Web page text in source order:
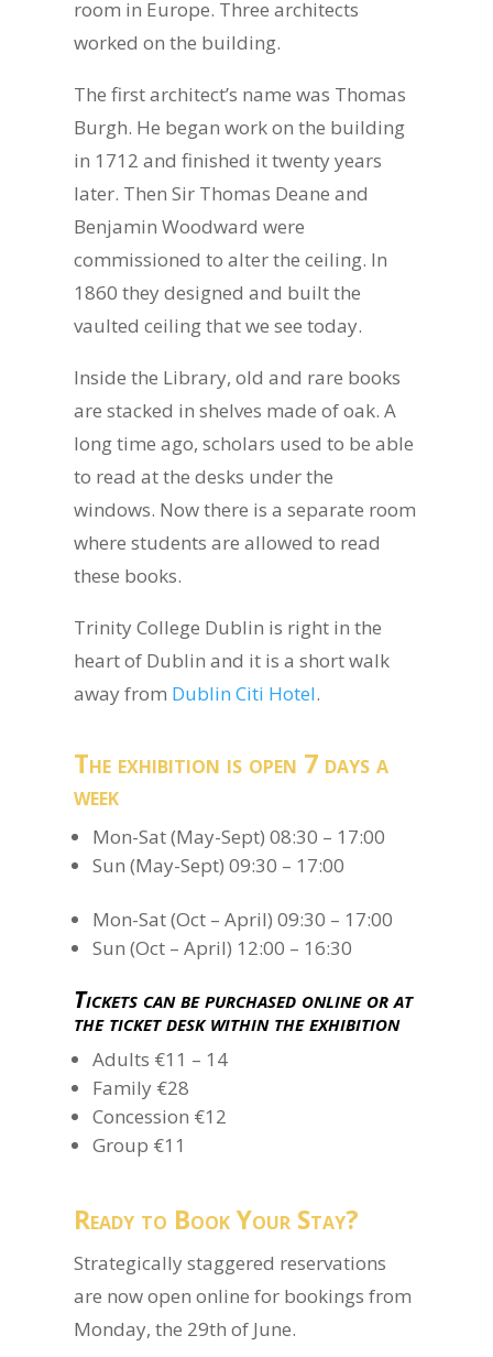
room in Europe. Three architects
worked on the building.
The first architect’s name was Thomas
Burgh. He began work on the building
in 1712 and finished it twenty years
later. Then Sir Thomas Deane and
Benjamin Woodward were
commissioned to alter the ceiling. In
1860 they designed and built the
vaulted ceiling that we see today.
Inside the Library, old and rare books
are stacked in shelves made of oak. A
long time ago, scholars used to be able
to read at the desks under the
windows. Now there is a separate room
where students are allowed to read
these books.
Trinity College Dublin is right in the
heart of Dublin and it is a short walk
away from Dublin Citi Hotel.
The exhibition is open 7 days a
week
Mon-Sat (May-Sept) 08:30 – 17:00
Sun (May-Sept) 09:30 – 17:00
Mon-Sat (Oct – April) 09:30 – 17:00
Sun (Oct – April) 12:00 – 16:30
Tickets can be purchased online or at
the ticket desk within the exhibition
Adults €11 – 14
Family €28
Concession €12
Group €11
Ready to Book Your Stay?
Strategically staggered reservations
are now open online for bookings from
Monday, the 29th of June.